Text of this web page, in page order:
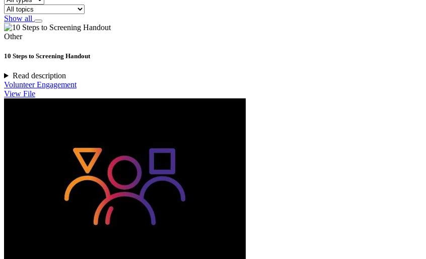
Show all
Other
10 Steps to Screening Handout
Read description
Volunteer Engagement
View File